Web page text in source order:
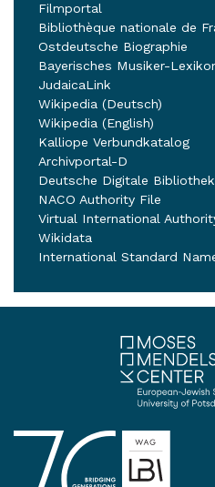
Filmportal
Bibliothèque nationale de
Ostdeutsche Biographie
Bayerisches Musiker-
JudaicaLink
Wikipedia (Deutsch)
Wikipedia (English)
Kalliope Verbundkatalog
Archivportal-D
Deutsche Digitale Bibliothek
NACO Authority File
Virtual International
Wikidata
International Standard